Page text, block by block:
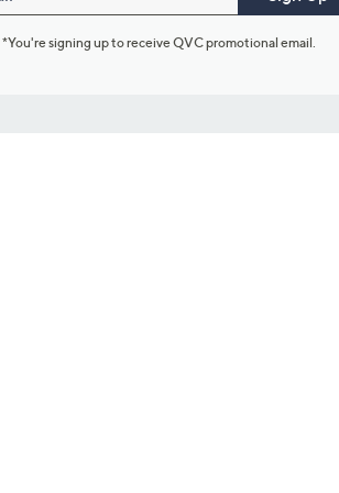
*You're signing up to receive QVC promotional email.